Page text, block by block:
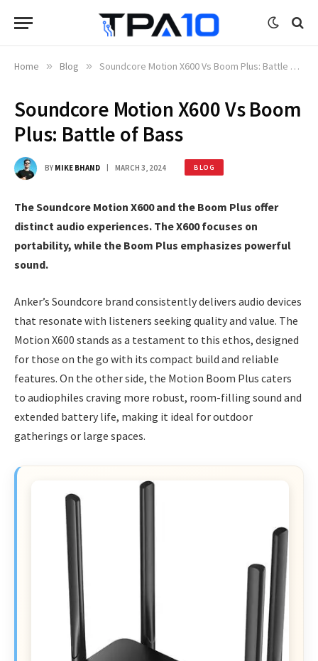
Home » Blog » Soundcore Motion X600 Vs Boom Plus: Battle of Bass
Soundcore Motion X600 Vs Boom
Plus: Battle of Bass
BY MIKE BHAND MARCH 3, 2024 BLOG
The Soundcore Motion X600 and the Boom Plus offer
distinct audio experiences. The X600 focuses on
portability, while the Boom Plus emphasizes powerful
sound.
Anker’s Soundcore brand consistently delivers audio devices
that resonate with listeners seeking quality and value. The
Motion X600 stands as a testament to this ethos, designed
for those on the go with its compact build and reliable
features. On the other side, the Motion Boom Plus caters
to audiophiles craving more robust, room-filling sound and
extended battery life, making it ideal for outdoor
gatherings or large spaces.